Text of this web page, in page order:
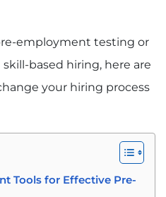
employment testing or
based hiring, here are
your hiring process
Tools for Effective Pre-